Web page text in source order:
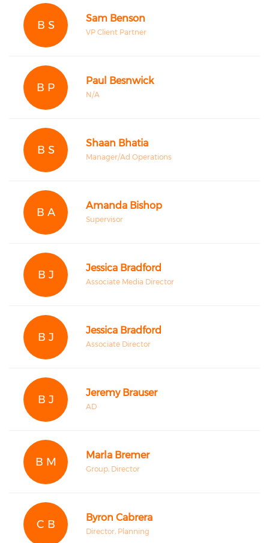
B S
Sam Benson
VP Client Partner
B P
Paul Besnwick
N/A
B S
Shaan Bhatia
Manager/Ad Operations
B A
Amanda Bishop
Supervisor
B J
Jessica Bradford
Associate Media Director
B J
Jessica Bradford
Associate Director
B J
Jeremy Brauser
AD
B M
Marla Bremer
Group, Director
C B
Byron Cabrera
Director, Planning